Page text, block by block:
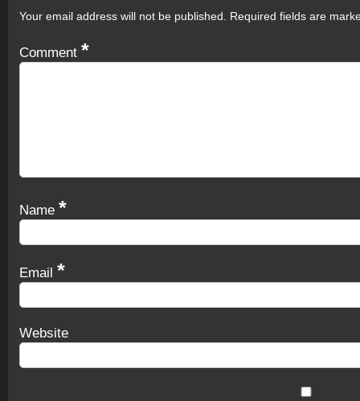
Your email address will not be published. Required fields are
Comment *
Name *
Email *
Website